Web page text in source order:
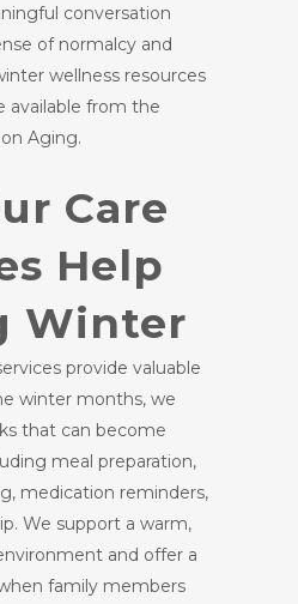
conversation
of normalcy and
wellness resources
available from the
Aging.
Care
Help
Winter
provide valuable
winter months, we
that can become
meal preparation,
medication reminders,
We support a warm,
and offer a
family members